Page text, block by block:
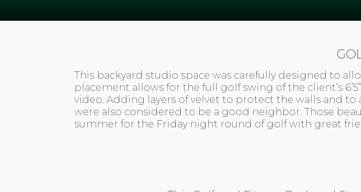
This backyard studio space was carefully designed to
placement allows for the full golf swing of the client’s
video. Adding layers of velvet to protect the walls and
were also considered to be a good neighbor. Those
summer for the Friday night round of golf with great